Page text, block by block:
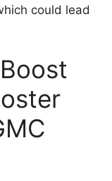
could lead